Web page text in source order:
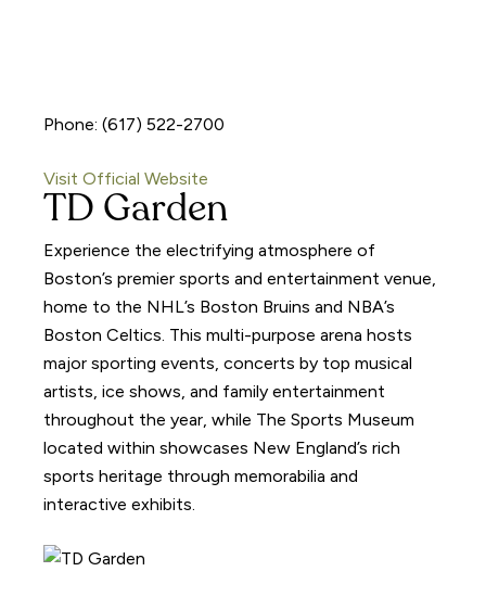
Phone: (617) 522-2700
Visit Official Website
TD Garden
Experience the electrifying atmosphere of
Boston’s premier sports and entertainment venue,
home to the NHL’s Boston Bruins and NBA’s
Boston Celtics. This multi-purpose arena hosts
major sporting events, concerts by top musical
artists, ice shows, and family entertainment
throughout the year, while The Sports Museum
located within showcases New England’s rich
sports heritage through memorabilia and
interactive exhibits.